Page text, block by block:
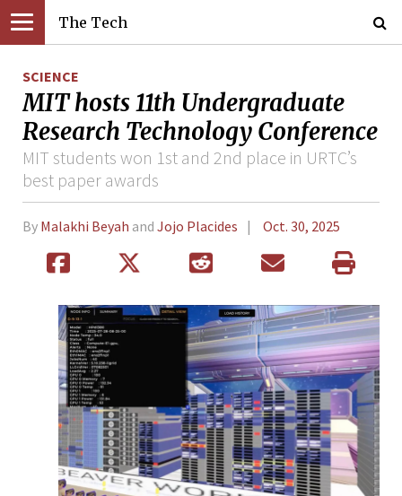
The Tech
SCIENCE
MIT hosts 11th Undergraduate
Research Technology Conference
MIT students won 1st and 2nd place in URTC’s
best paper awards
By Malakhi Beyah and Jojo Placides Oct. 30, 2025